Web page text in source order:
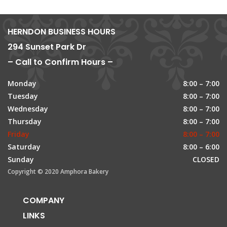
HERNDON BUSINESS HOURS
294 Sunset Park Dr
– Call to Confirm Hours –
Monday
8:00 – 7:00
Tuesday
8:00 – 7:00
Wednesday
8:00 – 7:00
Thursday
8:00 – 7:00
Friday
8:00 – 7:00
Saturday
8:00 – 6:00
Sunday
CLOSED
Copyright © 2020 Amphora Bakery
COMPANY
LINKS